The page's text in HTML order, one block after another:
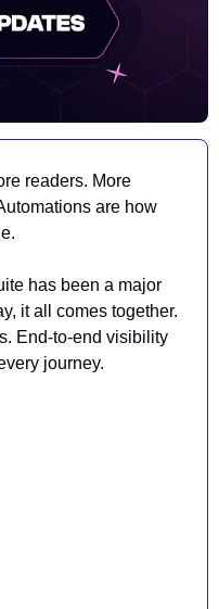
readers. More
are how
has been a major
it all comes together.
End-to-end visibility
journey.